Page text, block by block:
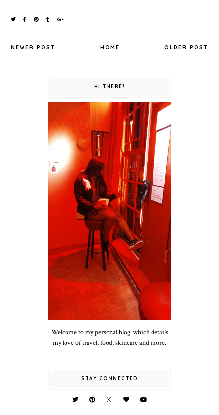
NEWER POST OLDER POST
HOME
HI THERE!
Welcome to my personal blog, which details
my love of travel, food, skincare and more.
STAY CONNECTED